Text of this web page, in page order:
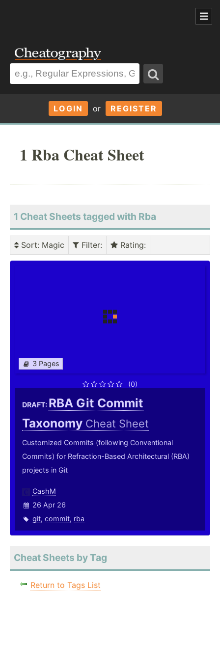
LOGIN or REGISTER
1 Rba Cheat Sheet
1 Cheat Sheets tagged with Rba
Sort: Magic Filter: Rating:
3 Pages
(0)
DRAFT: RBA Git Commit
Taxonomy Cheat Sheet
Customized Commits (following Conventional
Commits) for Refraction-Based Architectural (RBA)
projects in Git
CashM
26 Apr 26
git, commit, rba
Cheat Sheets by Tag
Return to Tags List